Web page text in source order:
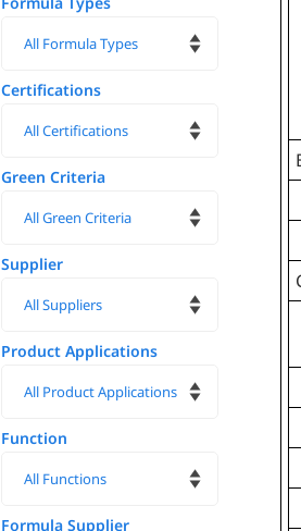
Certifications
Green Criteria
Supplier
Product Applications
Function
Formula Supplier